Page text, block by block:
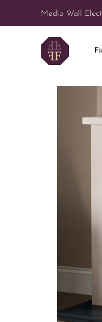
Media Wall